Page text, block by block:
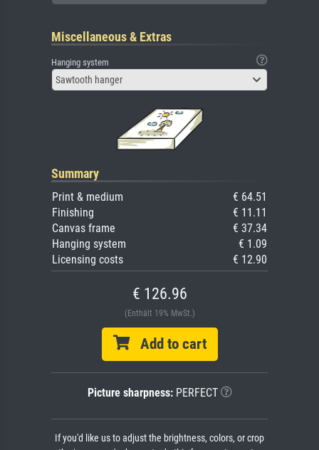
Miscellaneous & Extras
Hanging system
Sawtooth hanger
Summary
Print & medium
€ 64.51
Finishing
€ 11.11
Canvas frame
€ 37.34
Hanging system
€ 1.09
Licensing costs
€ 12.90
€ 126.96
(Enthält 19% MwSt.)
Add to cart
Picture sharpness:PERFECT
If you'd like us to adjust the brightness, colors, or crop